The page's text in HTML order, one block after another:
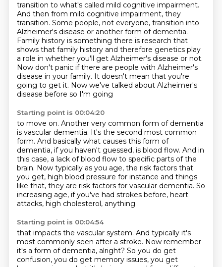
transition to what's called mild cognitive impairment.
And then from mild cognitive impairment, they
transition. Some people, not everyone, transition into
Alzheimer's disease or another form of dementia.
Family history is something there is research that
shows that family history and therefore genetics play
a role in whether you'll get Alzheimer's disease or not.
Now don't panic if there are people with Alzheimer's
disease in your family. It doesn't mean that you're
going to get it. Now we've talked about Alzheimer's
disease before so I'm going
Starting point is 00:04:20
to move on. Another very common form of dementia
is vascular dementia. It's the second most common
form. And basically what causes this form of
dementia, if you haven't guessed, is blood flow. And in
this case, a lack of blood flow to specific parts of the
brain. Now typically as you age, the risk factors that
you get, high blood pressure for instance and things
like that, they are risk factors for vascular dementia. So
increasing age, if you've had strokes before, heart
attacks, high cholesterol, anything
Starting point is 00:04:54
that impacts the vascular system. And typically it's
most commonly seen after a stroke. Now remember
it's a form of dementia, alright? So you do get
confusion, you do get memory issues, you get